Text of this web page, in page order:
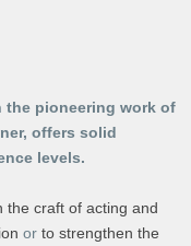
the pioneering work of
offers solid
levels.
the craft of acting and
orto strengthen the